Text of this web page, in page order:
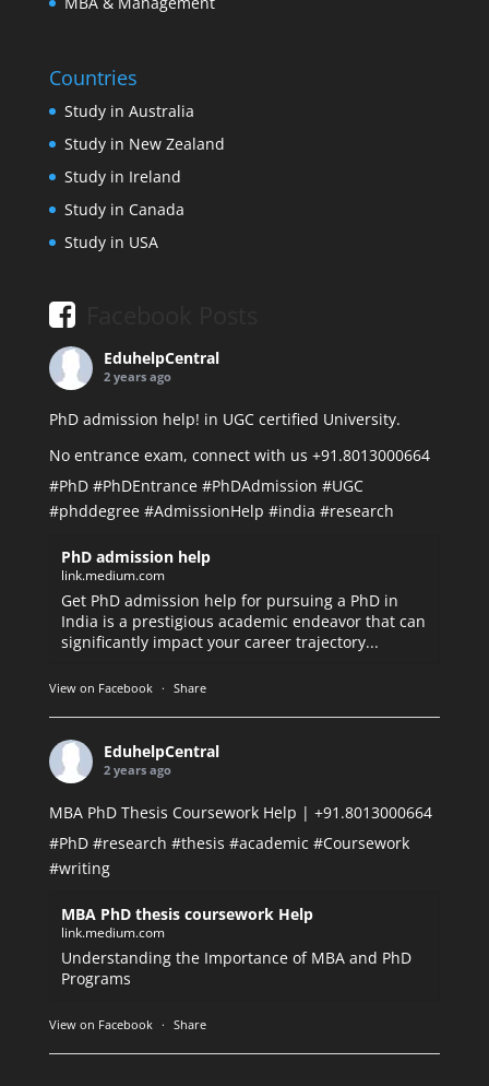
Countries
Study in Australia
Study in New Zealand
Study in Ireland
Study in Canada
Study in USA
EduhelpCentral
2 years ago
PhD admission help! in UGC certified University.
No entrance exam, connect with us +91.8013000664
#PhD #PhDEntrance #PhDAdmission #UGC
#phddegree #AdmissionHelp #india #research
PhD admission help
link.medium.com
Get PhD admission help for pursuing a PhD in
India is a prestigious academic endeavor that can
significantly impact your career trajectory...
View on Facebook · Share
EduhelpCentral
2 years ago
MBA PhD Thesis Coursework Help | +91.8013000664
#PhD #research #thesis #academic #Coursework
#writing
MBA PhD thesis coursework Help
link.medium.com
Understanding the Importance of MBA and PhD
Programs
View on Facebook · Share